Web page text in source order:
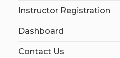
Instructor Registration
Dashboard
Contact Us